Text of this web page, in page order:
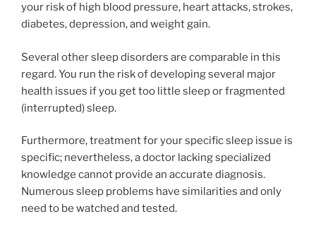
your risk of high blood pressure, heart attacks, strokes,
diabetes, depression, and weight gain.
Several other sleep disorders are comparable in this
regard. You run the risk of developing several major
health issues if you get too little sleep or fragmented
(interrupted) sleep.
Furthermore, treatment for your specific sleep issue is
specific; nevertheless, a doctor lacking specialized
knowledge cannot provide an accurate diagnosis.
Numerous sleep problems have similarities and only
need to be watched and tested.